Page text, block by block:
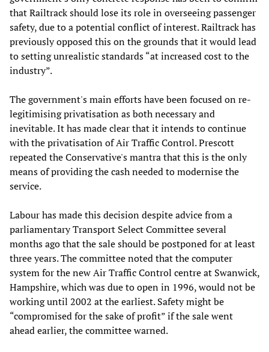
that Railtrack should lose its role in overseeing passenger
safety, due to a potential conflict of interest. Railtrack has
previously opposed this on the grounds that it would lead
to setting unrealistic standards “at increased cost to the
industry”.
The government's main efforts have been focused on re-
legitimising privatisation as both necessary and
inevitable. It has made clear that it intends to continue
with the privatisation of Air Traffic Control. Prescott
repeated the Conservative's mantra that this is the only
means of providing the cash needed to modernise the
service.
Labour has made this decision despite advice from a
parliamentary Transport Select Committee several
months ago that the sale should be postponed for at least
three years. The committee noted that the computer
system for the new Air Traffic Control centre at Swanwick,
Hampshire, which was due to open in 1996, would not be
working until 2002 at the earliest. Safety might be
“compromised for the sake of profit” if the sale went
ahead earlier, the committee warned.